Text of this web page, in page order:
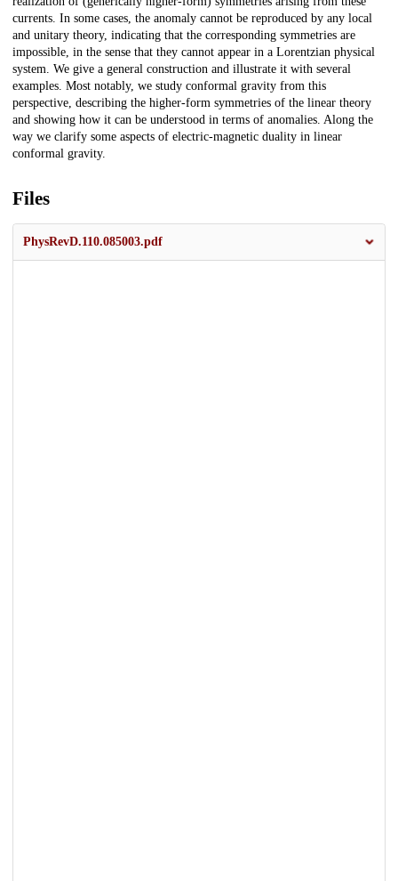
currents. In some cases, the anomaly cannot be reproduced by any local
and unitary theory, indicating that the corresponding symmetries are
impossible, in the sense that they cannot appear in a Lorentzian physical
system. We give a general construction and illustrate it with several
examples. Most notably, we study conformal gravity from this
perspective, describing the higher-form symmetries of the linear theory
and showing how it can be understood in terms of anomalies. Along the
way we clarify some aspects of electric-magnetic duality in linear
conformal gravity.
Files
PhysRevD.110.085003.pdf